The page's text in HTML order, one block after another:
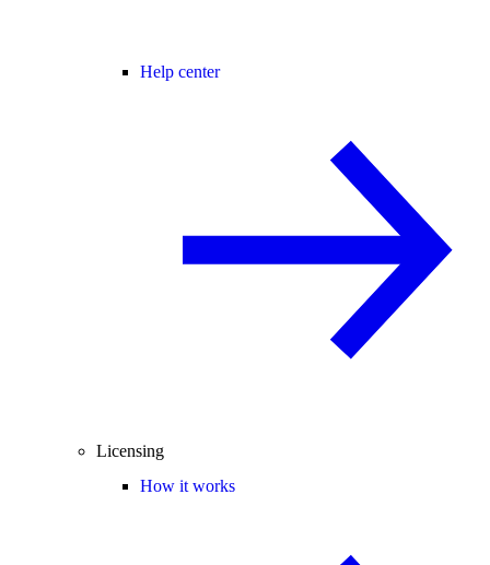
Help center
Licensing
How it works